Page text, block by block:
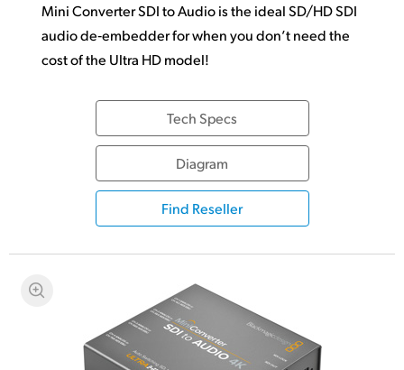
Mini Converter SDI to Audio is the ideal SD/HD SDI
audio de‑embedder for when you don’t need the
cost of the Ultra HD model!
Tech Specs
Diagram
Find Reseller